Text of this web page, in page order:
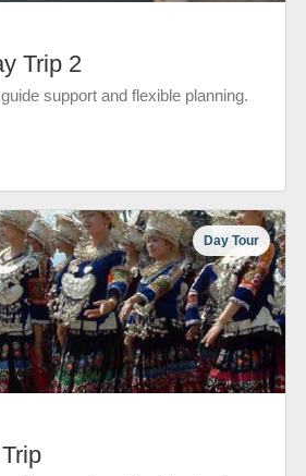
Trip 2
support and flexible planning.
Day Tour